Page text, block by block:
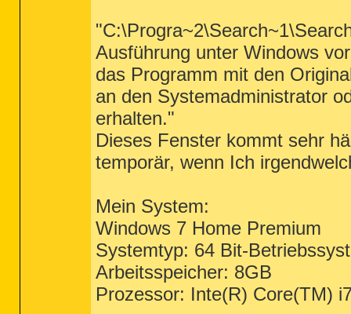
Ausführung unter Windows
das Programm mit den
an den Systemadministrator
erhalten."
Dieses Fenster kommt sehr
temporär, wenn Ich
Mein System:
Windows 7 Home Premium
Systemtyp: 64 Bit-
Arbeitsspeicher: 8GB
Prozessor: Inte(R) Core(TM)